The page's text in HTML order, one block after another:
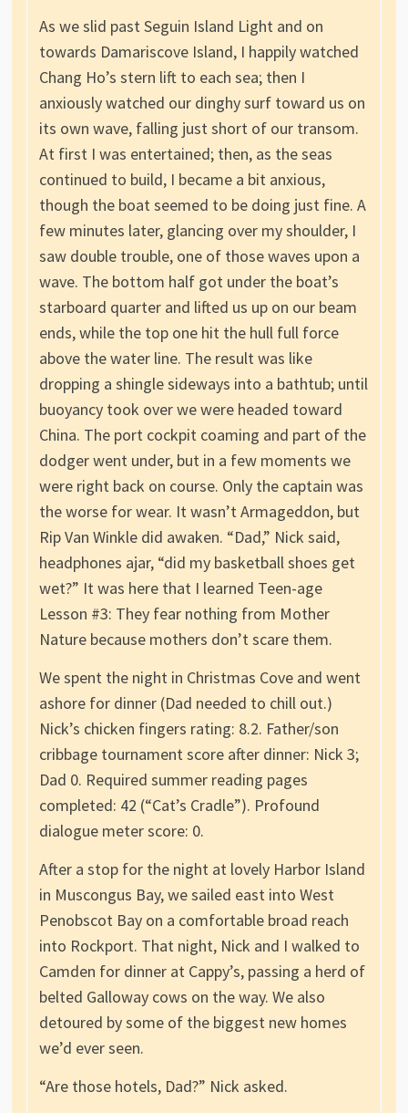
As we slid past Seguin Island Light and on
towards Damariscove Island, I happily watched
Chang Ho’s stern lift to each sea; then I
anxiously watched our dinghy surf toward us on
its own wave, falling just short of our transom.
At first I was entertained; then, as the seas
continued to build, I became a bit anxious,
though the boat seemed to be doing just fine. A
few minutes later, glancing over my shoulder, I
saw double trouble, one of those waves upon a
wave. The bottom half got under the boat’s
starboard quarter and lifted us up on our beam
ends, while the top one hit the hull full force
above the water line. The result was like
dropping a shingle sideways into a bathtub; until
buoyancy took over we were headed toward
China. The port cockpit coaming and part of the
dodger went under, but in a few moments we
were right back on course. Only the captain was
the worse for wear. It wasn’t Armageddon, but
Rip Van Winkle did awaken. “Dad,” Nick said,
headphones ajar, “did my basketball shoes get
wet?” It was here that I learned Teen-age
Lesson #3: They fear nothing from Mother
Nature because mothers don’t scare them.
We spent the night in Christmas Cove and went
ashore for dinner (Dad needed to chill out.)
Nick’s chicken fingers rating: 8.2. Father/son
cribbage tournament score after dinner: Nick 3;
Dad 0. Required summer reading pages
completed: 42 (“Cat’s Cradle”). Profound
dialogue meter score: 0.
After a stop for the night at lovely Harbor Island
in Muscongus Bay, we sailed east into West
Penobscot Bay on a comfortable broad reach
into Rockport. That night, Nick and I walked to
Camden for dinner at Cappy’s, passing a herd of
belted Galloway cows on the way. We also
detoured by some of the biggest new homes
we’d ever seen.
“Are those hotels, Dad?” Nick asked.